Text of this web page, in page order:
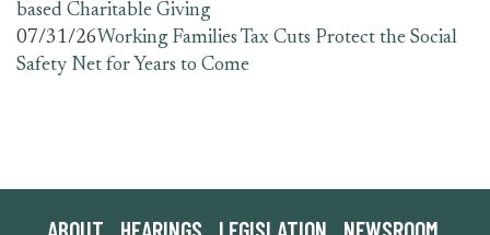
based Charitable Giving
07/31/26Working Families Tax Cuts Protect the Social
Safety Net for Years to Come